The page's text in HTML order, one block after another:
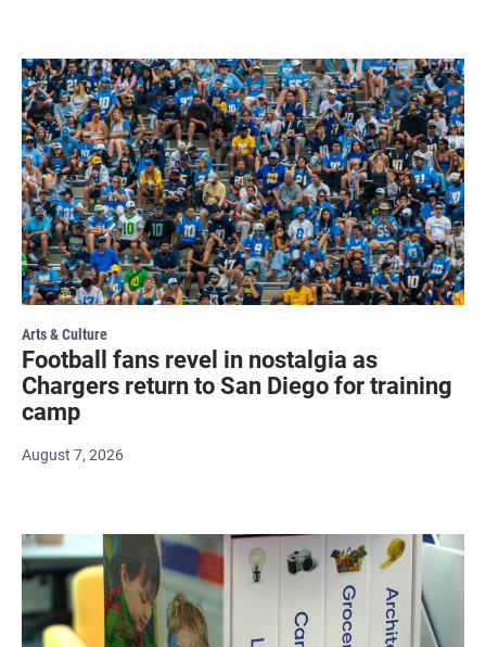
Arts & Culture
Football fans revel in nostalgia as
Chargers return to San Diego for training
camp
August 7, 2026